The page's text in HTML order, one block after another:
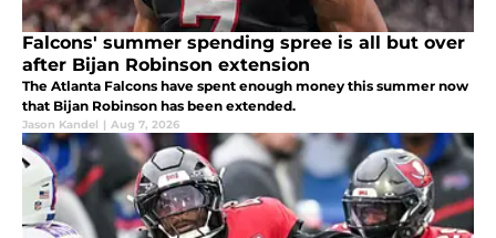
Falcons' summer spending spree is all but over
after Bijan Robinson extension
The Atlanta Falcons have spent enough money this summer now
that Bijan Robinson has been extended.
Jason Kandel | Aug 7, 2026